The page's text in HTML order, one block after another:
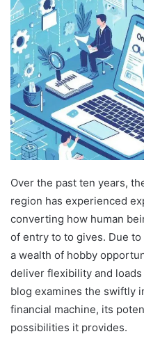
Over the past ten years,
region has experienced
converting how human
of entry to to gives. Due
a wealth of hobby
deliver flexibility and
blog examines the swiftly
financial machine, its
possibilities it provides.